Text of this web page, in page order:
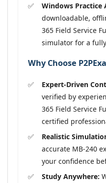
Windows Practice
downloadable,
365 Field Service
simulator for a
Why Choose
Expert-Driven
verified by
365 Field Service
certified
Realistic
accurate MB-240
your confidence
Study Anywhere: